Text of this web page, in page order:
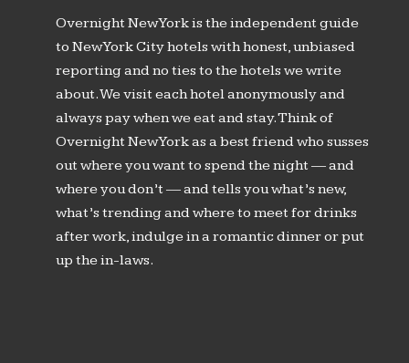
Overnight New York is the independent guide
to New York City hotels with honest, unbiased
reporting and no ties to the hotels we write
about. We visit each hotel anonymously and
always pay when we eat and stay. Think of
Overnight New York as a best friend who susses
out where you want to spend the night — and
where you don’t — and tells you what’s new,
what’s trending and where to meet for drinks
after work, indulge in a romantic dinner or put
up the in-laws.